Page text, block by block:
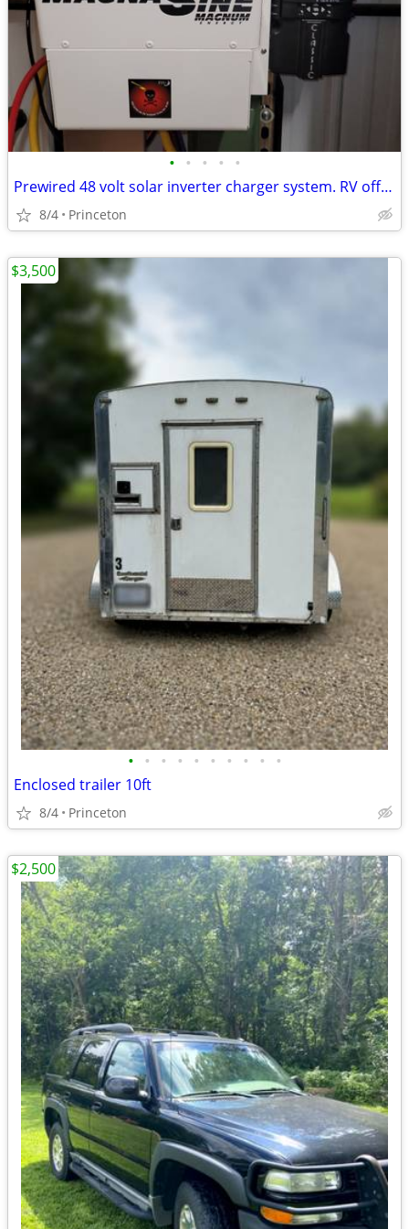
• • • • •
Prewired 48 volt solar inverter charger system. RV off grid
8/4 Princeton
• • • • • • • • • •
Enclosed trailer 10ft
8/4 Princeton
$3,500
$2,500